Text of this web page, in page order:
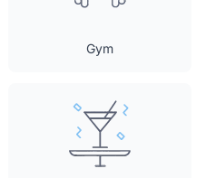
Gym